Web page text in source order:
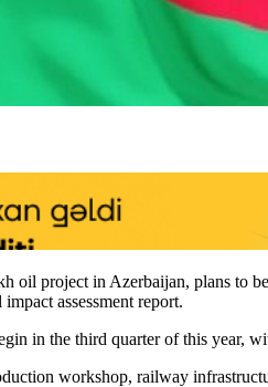
oil project in Azerbaijan, plans to
assessment report.
in the third quarter of this year,
workshop, railway